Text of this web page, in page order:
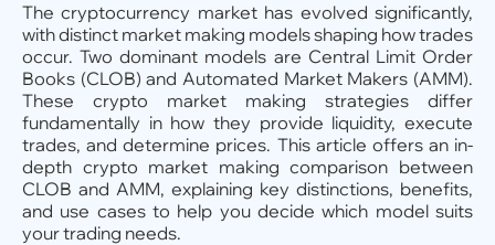
The cryptocurrency market has evolved significantly,
with distinct market making models shaping how trades
occur. Two dominant models are Central Limit Order
Books (CLOB) and Automated Market Makers (AMM).
These crypto market making strategies differ
fundamentally in how they provide liquidity, execute
trades, and determine prices. This article offers an in-
depth crypto market making comparison between
CLOB and AMM, explaining key distinctions, benefits,
and use cases to help you decide which model suits
your trading needs.